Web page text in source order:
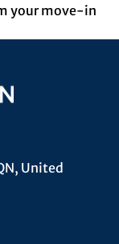
your move-in
United